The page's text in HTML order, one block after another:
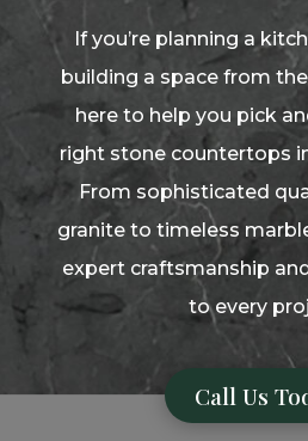
If you’re planning a
building a space from
here to help you pick
right stone countertops
From sophisticated
granite to timeless
expert craftsmanship
to every
Call Us